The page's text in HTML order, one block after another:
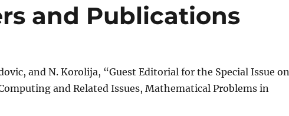
and Publications
and N. Korolija, “Guest Editorial for the Special Issue on
and Related Issues, Mathematical Problems in